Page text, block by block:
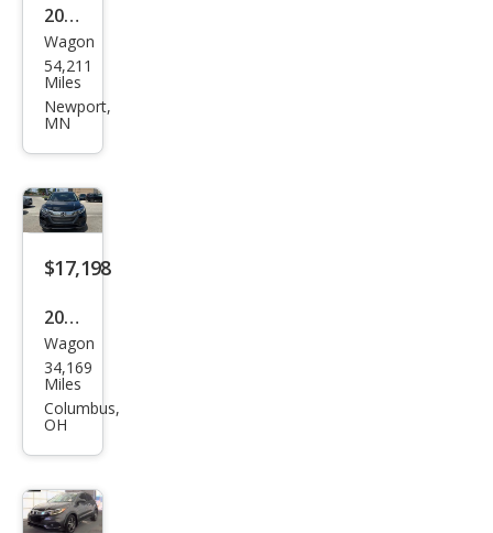
2021
Hon
da
HR-
t
Wagon
54,211
Miles
Newport,
MN
$17,198
2021
Hon
da
HR-
Wagon
34,169
Miles
Columbus,
OH